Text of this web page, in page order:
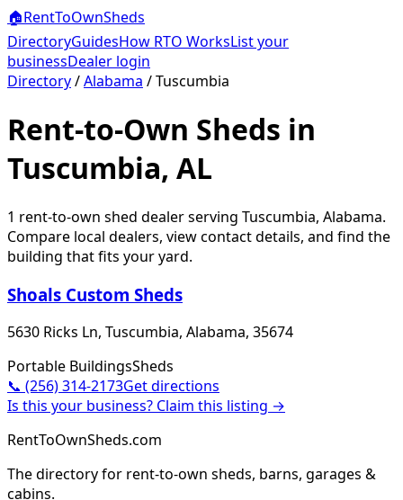
🏠RentToOwnSheds
DirectoryGuidesHow RTO WorksList your
businessDealer login
Directory/Alabama /Tuscumbia
Rent-to-Own Sheds in
Tuscumbia, AL
1 rent-to-own shed dealerserving Tuscumbia, Alabama.
Compare local dealers, view contact details, and find the
building that fits your yard.
Shoals Custom Sheds
5630 Ricks Ln, Tuscumbia, Alabama, 35674
Portable BuildingsSheds
📞 (256) 314-2173Get directions
Is this your business? Claim this listing →
RentToOwnSheds.com
The directory for rent-to-own sheds, barns, garages &
cabins.